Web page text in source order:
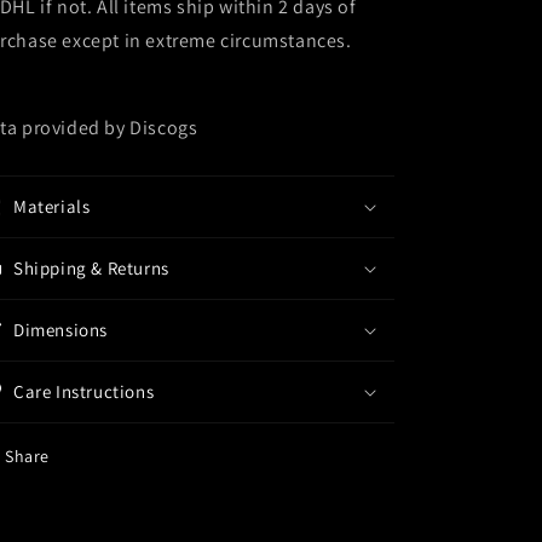
if not. All items ship within 2 days of
except in extreme circumstances.
provided by Discogs
Materials
Shipping & Returns
Dimensions
Care Instructions
Share